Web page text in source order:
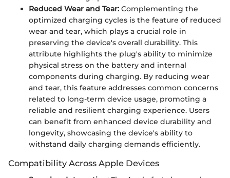
Reduced Wear and Tear: Complementing the
optimized charging cycles is the feature of reduced
wear and tear, which plays a crucial role in
preserving the device's overall durability. This
attribute highlights the plug's ability to minimize
physical stress on the battery and internal
components during charging. By reducing wear
and tear, this feature addresses common concerns
related to long-term device usage, promoting a
reliable and resilient charging experience. Users
can benefit from enhanced device durability and
longevity, showcasing the device's ability to
withstand daily charging demands efficiently.
Compatibility Across Apple Devices